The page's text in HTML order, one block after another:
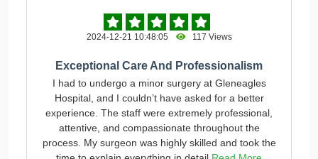
2024-12-21 10:48:05 117 Views
Exceptional Care And Professionalism
I had to undergo a minor surgery at Gleneagles
Hospital, and I couldn’t have asked for a better
experience. The staff were extremely professional,
attentive, and compassionate throughout the
process. My surgeon was highly skilled and took the